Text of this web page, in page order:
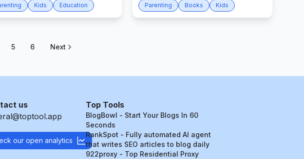
Kids Education Parenting Books Kids
5 6 Next
us
our open analytics
Top Tools
BlogBowl - Start Your Blogs In 60
Seconds
RankSpot - Fully automated AI agent
that writes SEO articles to blog daily
922proxy - Top Residential Proxy